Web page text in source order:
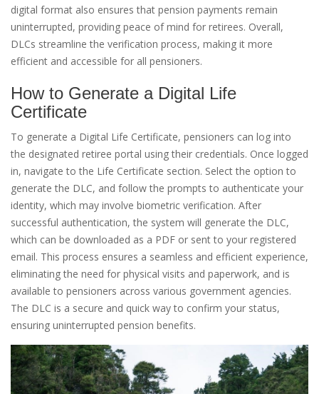
digital format also ensures that pension payments remain
uninterrupted, providing peace of mind for retirees. Overall,
DLCs streamline the verification process, making it more
efficient and accessible for all pensioners.
How to Generate a Digital Life
Certificate
To generate a Digital Life Certificate, pensioners can log into
the designated retiree portal using their credentials. Once logged
in, navigate to the Life Certificate section. Select the option to
generate the DLC, and follow the prompts to authenticate your
identity, which may involve biometric verification. After
successful authentication, the system will generate the DLC,
which can be downloaded as a PDF or sent to your registered
email. This process ensures a seamless and efficient experience,
eliminating the need for physical visits and paperwork, and is
available to pensioners across various government agencies.
The DLC is a secure and quick way to confirm your status,
ensuring uninterrupted pension benefits.